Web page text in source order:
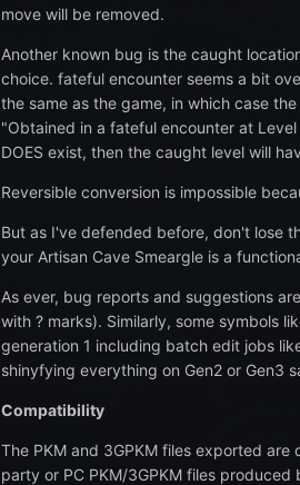
move will be removed.
Another known bug is the caught
choice. fateful encounter seems a bit
the same as the game, in which case
"Obtained in a fateful encounter at
DOES exist, then the caught level will
Reversible conversion is impossible
But as I've defended before, don't lose
your Artisan Cave Smeargle is a
As ever, bug reports and suggestions
with ? marks). Similarly, some symbols
generation 1 including batch edit jobs
shinyfying everything on Gen2 or Gen3
Compatibility
The PKM and 3GPKM files exported
party or PC PKM/3GPKM files